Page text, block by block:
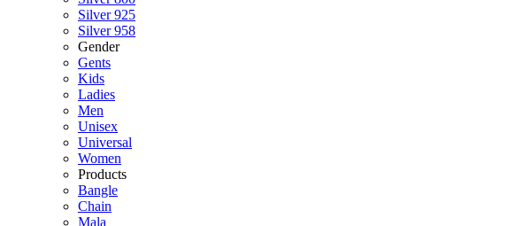
Silver 925
Silver 958
Gender
Gents
Kids
Ladies
Men
Unisex
Universal
Women
Products
Bangle
Chain
Mala